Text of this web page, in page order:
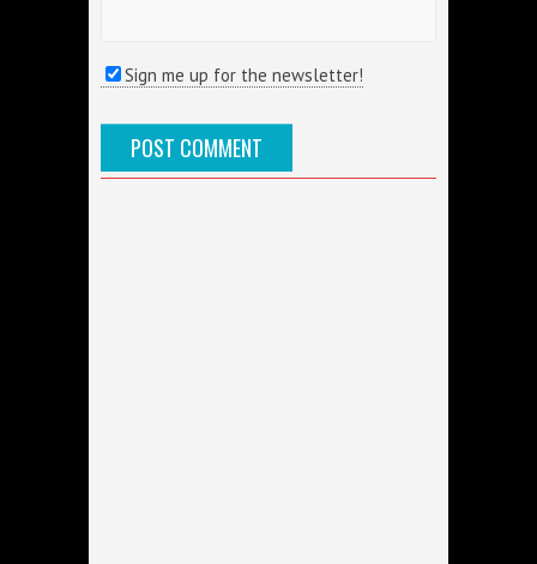
Sign me up for the newsletter!